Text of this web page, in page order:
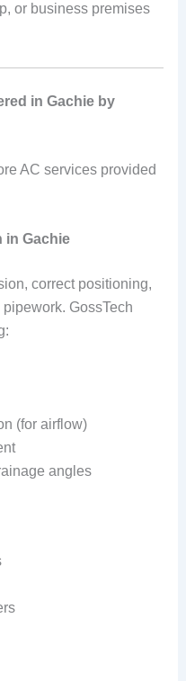
or business premises
in Gachie by
AC services provided
in Gachie
correct positioning,
GossTech
(for airflow)
angles